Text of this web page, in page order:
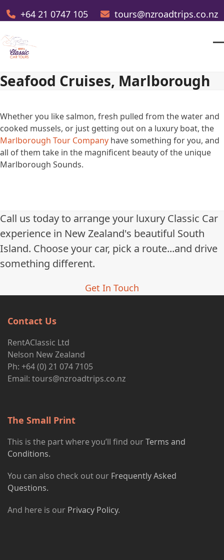
to
+64 21 0747 105 tours@nzroadtrips.co.nz
Seafood Cruises, Marlborough
Whether you like salmon, fresh pulled from the water and
cooked mussels, or just getting out on a luxury boat, the
Marlborough Tour Company have something for you, and
all of them take in the magnificent beauty of the unique
Marlborough Sounds.
Call us today to arrange your luxury Classic Car
experience in New Zealand's beautiful South
Island. Choose your car, pick a route...and drive
something different.
Get In Touch
Contact Us
RentAClassic Ltd
Nelson New Zealand
Ph: +64 (0) 21 074 7105
Email: tours@nzroadtrips.co.nz
The Small Print
This is the part where you’ll find ourTerms and
Conditions.
You can also check out our Frequently Asked
Questions.
And here is our Privacy Policy.